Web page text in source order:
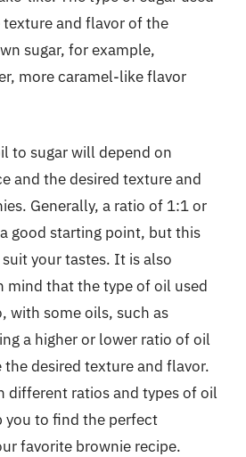
and flavor of the
sugar, for example,
more caramel-like flavor
to sugar will depend on
and the desired texture and
Generally, a ratio of 1:1 or
good starting point, but this
your tastes. It is also
mind that the type of oil used
with some oils, such as
a higher or lower ratio of oil
the desired texture and flavor.
different ratios and types of oil
you to find the perfect
favorite brownie recipe.